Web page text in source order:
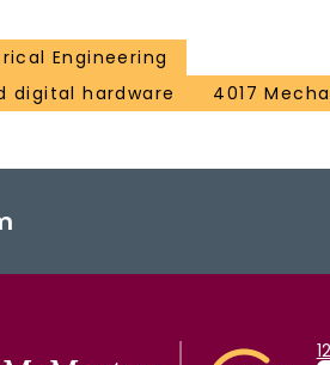
Engineering
digital hardware
4017